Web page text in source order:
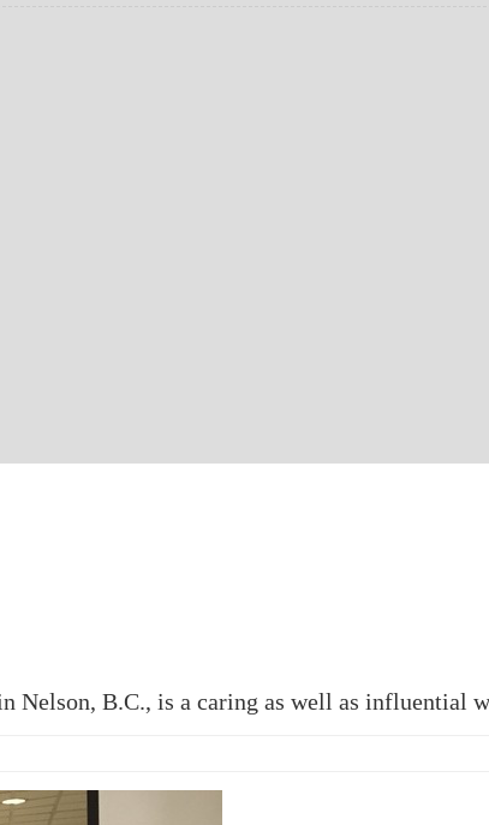
Nelson, B.C., is a caring as well as influential